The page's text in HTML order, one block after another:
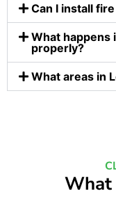
Can I install
What happens
properly?
What areas in
What